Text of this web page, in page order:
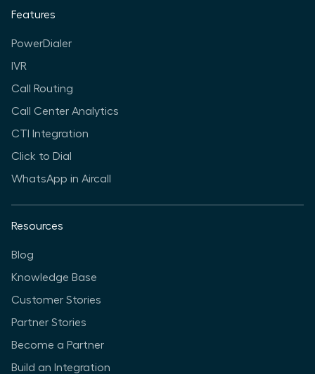
Features
PowerDialer
IVR
Call Routing
Call Center Analytics
CTI Integration
Click to Dial
WhatsApp in Aircall
Resources
Blog
Knowledge Base
Customer Stories
Partner Stories
Become a Partner
Build an Integration